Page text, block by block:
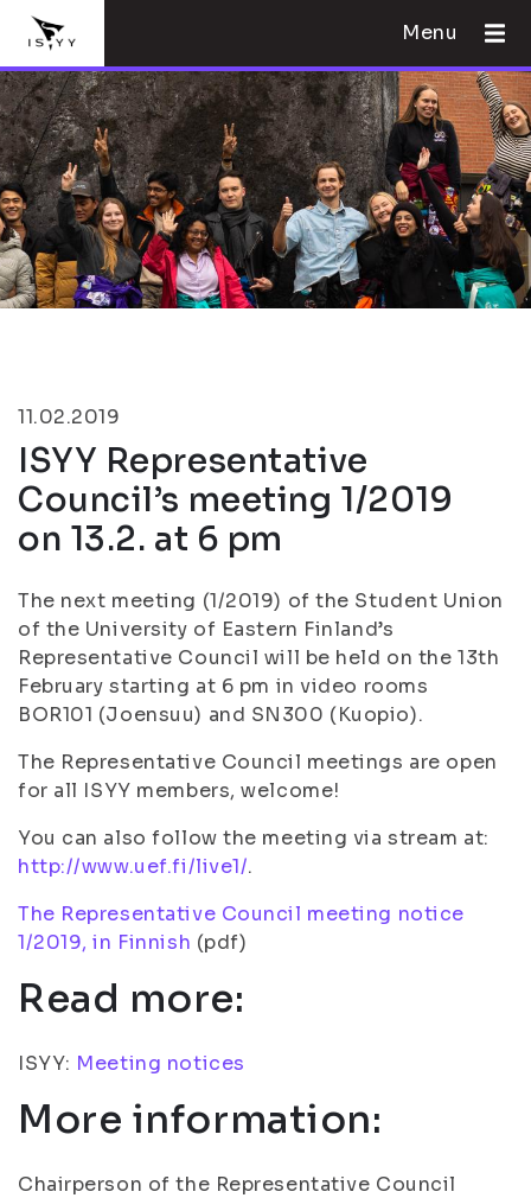
Menu
11.02.2019
ISYY Representative
Council’s meeting 1/2019
on 13.2. at 6 pm
The next meeting (1/2019) of the Student Union
of the University of Eastern Finland’s
Representative Council will be held on the 13th
February starting at 6 pm in video rooms
BOR101 (Joensuu) and SN300 (Kuopio).
The Representative Council meetings are open
for all ISYY members, welcome!
You can also follow the meeting via stream at:
http://www.uef.fi/live1/.
The Representative Council meeting notice
1/2019, in Finnish (pdf)
Read more:
ISYY: Meeting notices
More information:
Chairperson of the Representative Council